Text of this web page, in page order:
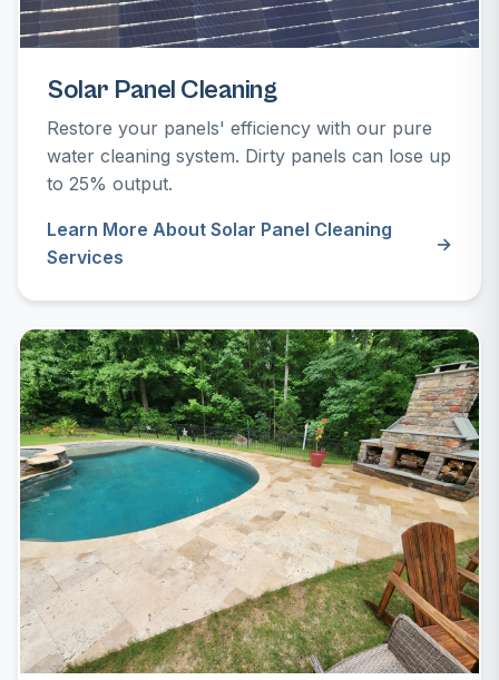
Solar Panel Cleaning
Restore your panels' efficiency with our pure
water cleaning system. Dirty panels can lose up
to 25% output.
Learn More About Solar Panel Cleaning
Services